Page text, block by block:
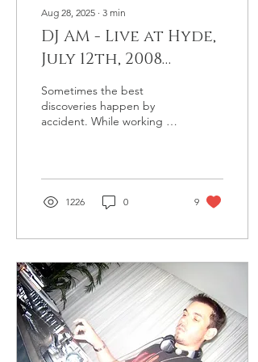
Aug 28, 2025 ∙ 3 min
DJ AM - Live at Hyde,
July 12th, 2008
(Previously
Unreleased #9)
Sometimes the best
discoveries happen by
accident. While working on
1226 0 9